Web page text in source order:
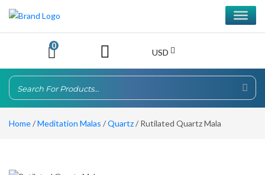
0
USD
Home/Meditation Malas /Quartz/ Rutilated Quartz Mala